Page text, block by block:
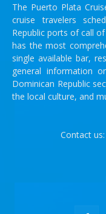
The Puerto Plata
cruise travelers
Republic ports of call
has the most
single available bar,
general information
Dominican Republic
the local culture, and
Contact us: